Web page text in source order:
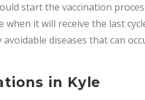
start the vaccination
it will receive the last
diseases that can
in Kyle